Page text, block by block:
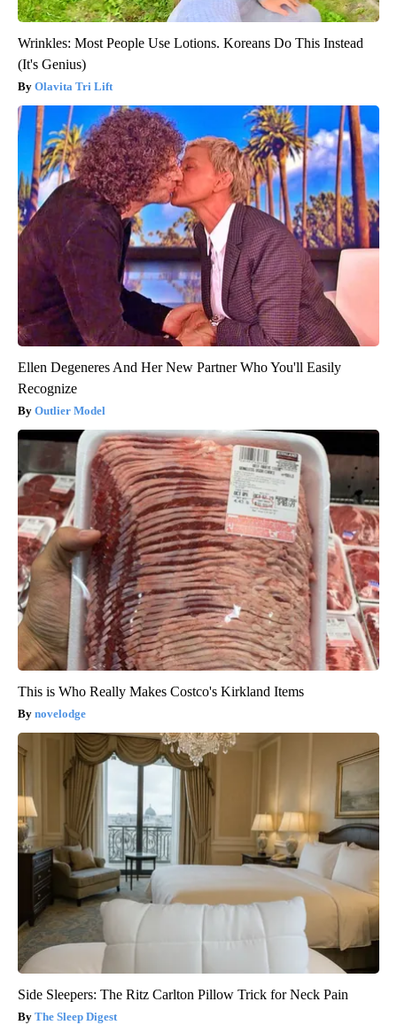
Wrinkles: Most People Use Lotions. Koreans Do This Instead
(It's Genius)
Olavita Tri Lift
Ellen Degeneres And Her New Partner Who You'll Easily
Recognize
Outlier Model
This is Who Really Makes Costco's Kirkland Items
novelodge
Side Sleepers: The Ritz Carlton Pillow Trick for Neck Pain
The Sleep Digest